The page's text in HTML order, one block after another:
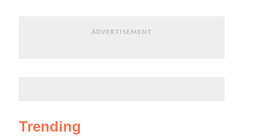
ADVERTISEMENT
Trending